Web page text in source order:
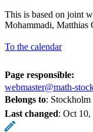
This is based on joint
Mohammadi, Matthias
To the calendar
Page responsible:
webmaster@math-
Belongs to: Stockholm
Last changed: Oct 10,